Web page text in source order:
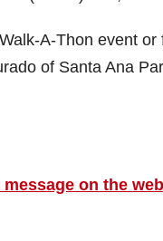
A-Thon event
of Santa Ana
on the web